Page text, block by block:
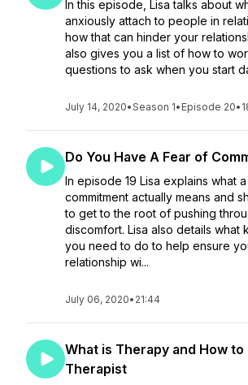
In this episode, Lisa talks about
anxiously attach to people in
how that can hinder your
also gives you a list of how to
questions to ask when you start
July 14, 2020•Season 1• Episode 20•
Do You Have A Fear of
In episode 19 Lisa explains what
commitment actually means and
to get to the root of pushing
discomfort. Lisa also details what
you need to do to help ensure
relationship wi...
July 06, 2020• 21:44
What is Therapy and How to
Therapist